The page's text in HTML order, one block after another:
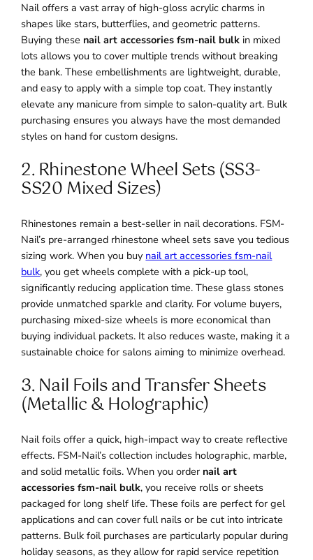
Nail offers a vast array of high-gloss acrylic charms in
shapes like stars, butterflies, and geometric patterns.
Buying these nail art accessories fsm-nail bulk in mixed
lots allows you to cover multiple trends without breaking
the bank. These embellishments are lightweight, durable,
and easy to apply with a simple top coat. They instantly
elevate any manicure from simple to salon-quality art. Bulk
purchasing ensures you always have the most demanded
styles on hand for custom designs.
2. Rhinestone Wheel Sets (SS3-
SS20 Mixed Sizes)
Rhinestones remain a best-seller in nail decorations. FSM-
Nail’s pre-arranged rhinestone wheel sets save you tedious
sizing work. When you buy nail art accessories fsm-nail
bulk, you get wheels complete with a pick-up tool,
significantly reducing application time. These glass stones
provide unmatched sparkle and clarity. For volume buyers,
purchasing mixed-size wheels is more economical than
buying individual packets. It also reduces waste, making it a
sustainable choice for salons aiming to minimize overhead.
3. Nail Foils and Transfer Sheets
(Metallic & Holographic)
Nail foils offer a quick, high-impact way to create reflective
effects. FSM-Nail’s collection includes holographic, marble,
and solid metallic foils. When you order nail art
accessories fsm-nail bulk, you receive rolls or sheets
packaged for long shelf life. These foils are perfect for gel
applications and can cover full nails or be cut into intricate
patterns. Bulk foil purchases are particularly popular during
holiday seasons, as they allow for rapid service repetition